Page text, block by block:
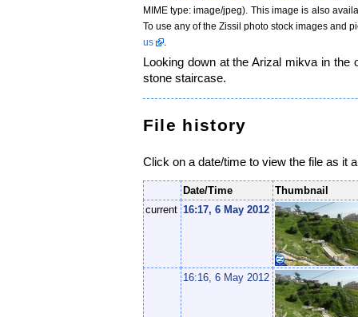
MIME type: image/jpeg) . This image is also
To use any of the Zissil photo stock images and
us
.
Looking down at the Arizal mikva in the
stone staircase.
File history
Click on a date/time to view the file as it
Date/Time
Thumbnail
current 16:17, 6 May 2012
16:16, 6 May 2012